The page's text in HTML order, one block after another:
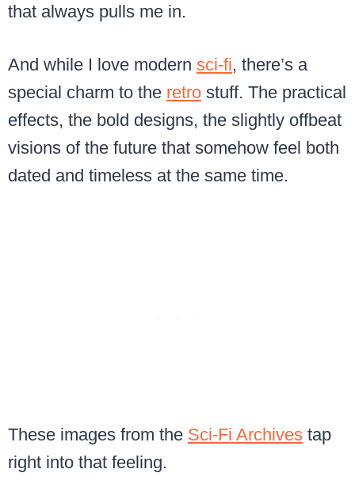
that always pulls me in.
And while I love modern sci-fi, there’s a
special charm to the retro stuff. The practical
effects, the bold designs, the slightly offbeat
visions of the future that somehow feel both
dated and timeless at the same time.
These images from the Sci-Fi Archives tap
right into that feeling.